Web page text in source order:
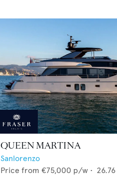
QUEEN MARTINA
Sanlorenzo
Price from €75,000 p/w • 26.76